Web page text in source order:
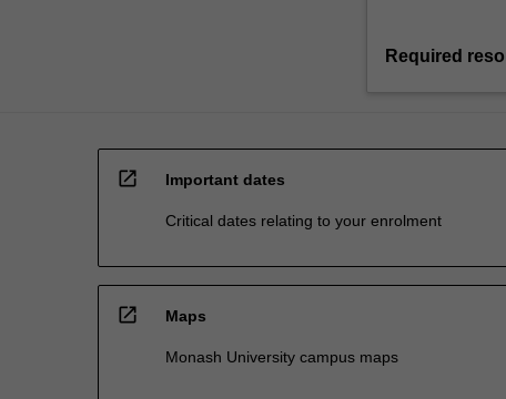
Required
open_in_new Important dates
Critical dates relating to your enrolment
open_in_new Maps
Monash University campus maps